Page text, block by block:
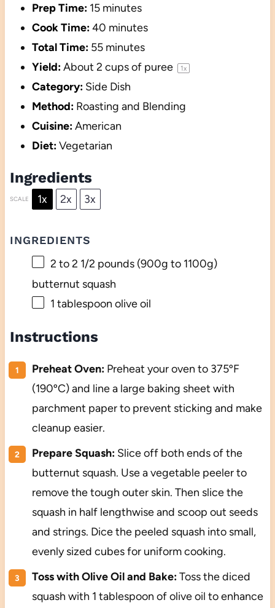
Prep Time: 15 minutes
Cook Time:40 minutes
Total Time: 55 minutes
Yield:About 2 cupsof puree 1x
Category: Side Dish
Method: Roasting and Blending
Cuisine:American
Diet:Vegetarian
Ingredients
SCALE 1x 2x 3x
INGREDIENTS
2 to2 1/2 pounds (900g to 1100g)
butternut squash
1 tablespoon olive oil
Instructions
Preheat Oven:Preheat your oven to 375ºF
(190ºC) and line a large baking sheet with
parchment paper to prevent sticking and make
cleanup easier.
Prepare Squash:Slice off both ends of the
butternut squash. Use a vegetable peeler to
remove the tough outer skin. Then slice the
squash in half lengthwise and scoop out seeds
and strings. Dice the peeled squash into small,
evenly sized cubes for uniform cooking.
Toss with Olive Oil and Bake:Toss the diced
squash with 1 tablespoon of olive oil to enhance